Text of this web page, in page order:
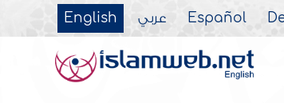
English عربي Español